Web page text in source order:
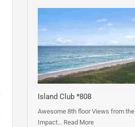
Island Club *808
Awesome 8th floor Views from the
Impact… Read More